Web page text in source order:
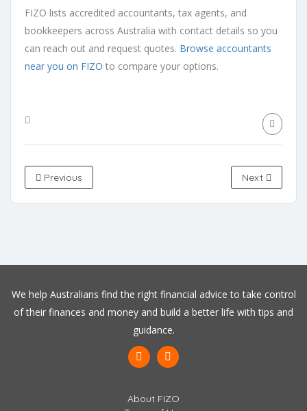
FIZO lists accredited accountants, tax agents, and
bookkeepers across Australia with contact details so you
can reach out and request quotes. Browse accountants
near you on FIZO to compare your options.
Previous Next
We help Australians find the right financial advice to take control
of their finances and money and build a better life with tips and
guidance.
About FIZO